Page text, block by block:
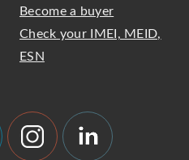
Become a buyer
Check your IMEI, MEID,
ESN